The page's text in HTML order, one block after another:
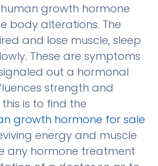
growth hormone
body alterations. The
and lose muscle, sleep
These are symptoms
out a hormonal
strength and
is to find the
growth hormone for sale
energy and muscle
any hormone treatment